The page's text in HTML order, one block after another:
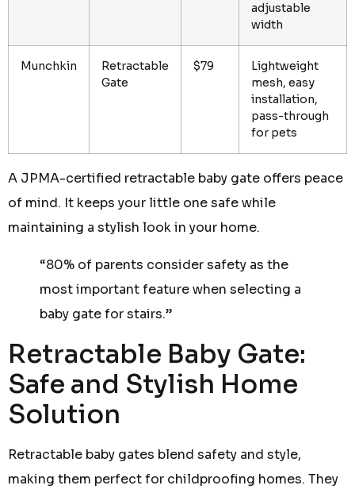
adjustable
width
Munchkin
Retractable
Gate
$79
Lightweight
mesh, easy
installation,
pass-through
for pets
A JPMA-certified retractable baby gate offers peace
of mind. It keeps your little one safe while
maintaining a stylish look in your home.
“80% of parents consider safety as the
most important feature when selecting a
baby gate for stairs.”
Retractable Baby Gate:
Safe and Stylish Home
Solution
Retractable baby gates blend safety and style,
making them perfect for childproofing homes. They